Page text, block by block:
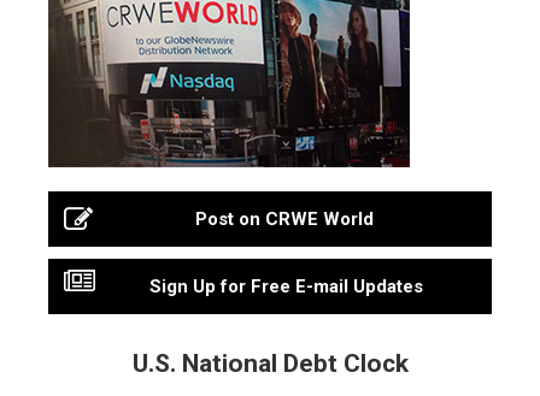
Post on CRWE World
Sign Up for Free E-mail Updates
U.S. National Debt Clock